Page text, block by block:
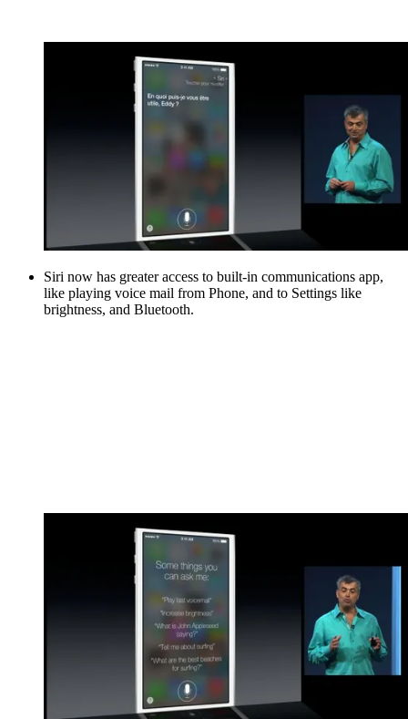
Siri now has greater access to built-in communications app,
like playing voice mail from Phone, and to Settings like
brightness, and Bluetooth.